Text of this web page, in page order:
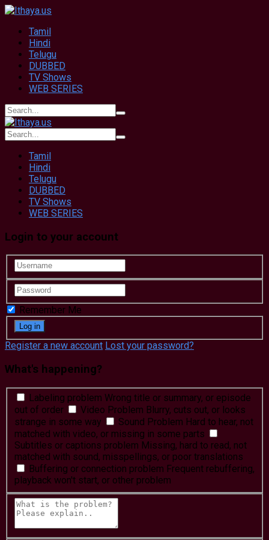
Tamil
Hindi
Telugu
DUBBED
TV Shows
WEB SERIES
Tamil
Hindi
Telugu
DUBBED
TV Shows
WEB SERIES
Login to your account
Remember Me
Register a new account Lost your password?
What's happening?
Labeling problem Wrong title or summary, or episode
out of order
Video Problem Blurry, cuts out, or looks
strange in some way
Sound Problem Hard to hear, not
matched with video, or missing in some parts
Subtitles or captions problem Missing, hard to read, not
matched with sound, misspellings, or poor translations
Buffering or connection problem Frequent rebuffering,
playback won't start, or other problem